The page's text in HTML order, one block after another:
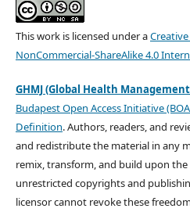
This work is licensed under a
NonCommercial-ShareAlike 4.0
GHMJ (Global Health
Budapest Open Access Initiative
Definition. Authors, readers, and
and redistribute the material in any
remix, transform, and build upon
unrestricted copyrights and
licensor cannot revoke these